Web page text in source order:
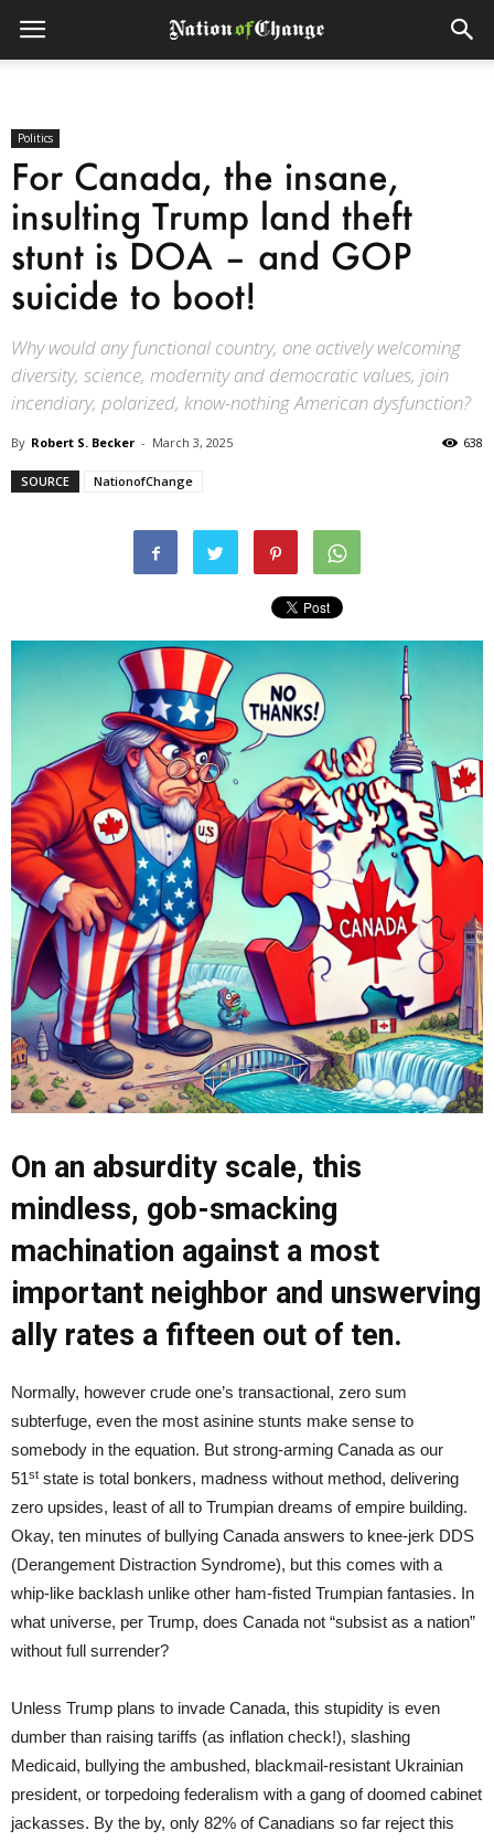
Politics
For Canada, the insane,
insulting Trump land theft
stunt is DOA – and GOP
suicide to boot!
Why would any functional country, one actively welcoming
diversity, science, modernity and democratic values, join
incendiary, polarized, know-nothing American dysfunction?
By Robert S. Becker - March 3, 2025 638
SOURCE NationofChange
On an absurdity scale, this
mindless, gob-smacking
machination against a most
important neighbor and unswerving
ally rates a fifteen out of ten.
Normally, however crude one’s transactional, zero sum
subterfuge, even the most asinine stunts make sense to
somebody in the equation. But strong-arming Canada as our
51st state is total bonkers, madness without method, delivering
zero upsides, least of all to Trumpian dreams of empire building.
Okay, ten minutes of bullying Canada answers to knee-jerk DDS
(Derangement Distraction Syndrome), but this comes with a
whip-like backlash unlike other ham-fisted Trumpian fantasies. In
what universe, per Trump, does Canada not “subsist as a nation”
without full surrender?
Unless Trump plans to invade Canada, this stupidity is even
dumber than raising tariffs (as inflation check!), slashing
Medicaid, bullying the ambushed, blackmail-resistant Ukrainian
president, or torpedoing federalism with a gang of doomed cabinet
jackasses. By the by, only 82% of Canadians so far reject this